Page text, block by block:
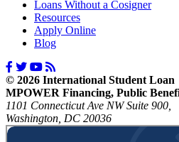
Loans Without a Cosigner
Resources
Apply Online
Blog
© 2026 International Student Loan
MPOWER Financing, Public
1101 Connecticut Ave NW Suite 900,
Washington, DC 20036